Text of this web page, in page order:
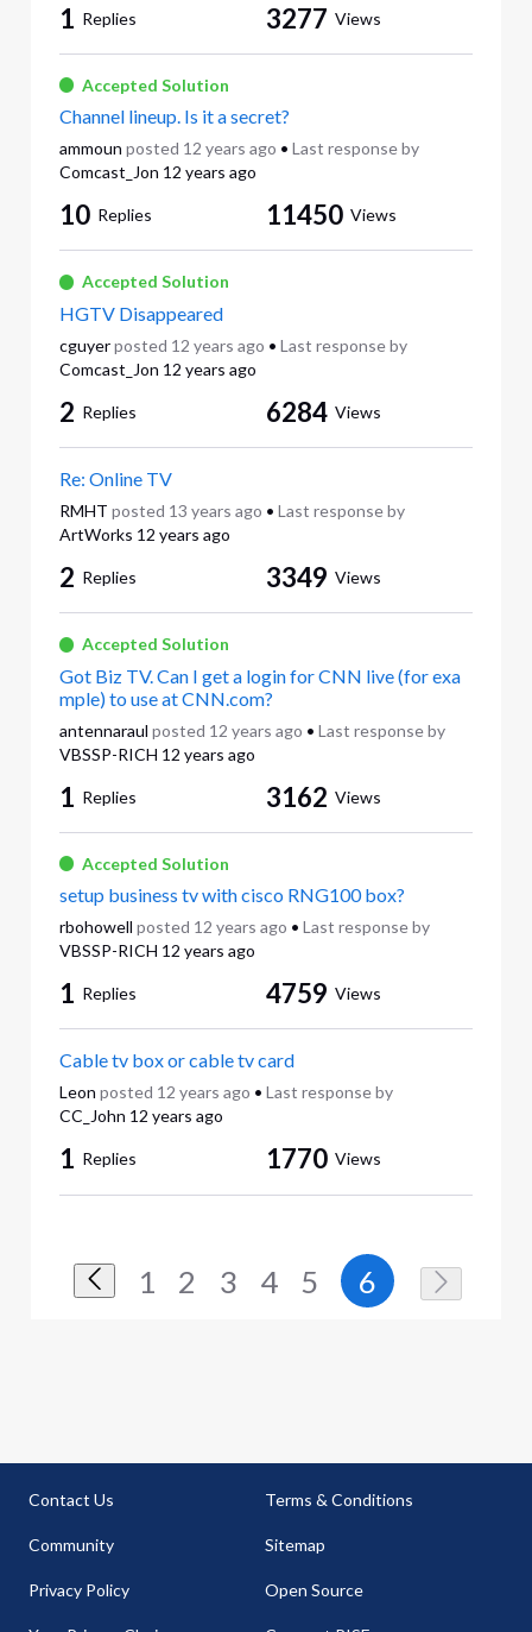
1 Replies 3277 Views
Accepted Solution
Channel lineup. Is it a secret?
ammoun posted 12 years ago • Last response by
Comcast_Jon 12 years ago
10 Replies 11450 Views
Accepted Solution
HGTV Disappeared
cguyer posted 12 years ago • Last response by
Comcast_Jon 12 years ago
2 Replies 6284 Views
Re: Online TV
RMHT posted 13 years ago • Last response by
ArtWorks 12 years ago
2 Replies 3349 Views
Accepted Solution
Got Biz TV. Can I get a login for CNN live (for exa
mple) to use at CNN.com?
antennaraul posted 12 years ago • Last response by
VBSSP-RICH 12 years ago
1 Replies 3162 Views
Accepted Solution
setup business tv with cisco RNG100 box?
rbohowell posted 12 years ago • Last response by
VBSSP-RICH 12 years ago
1 Replies 4759 Views
Cable tv box or cable tv card
Leon posted 12 years ago • Last response by
CC_John 12 years ago
1 Replies 1770 Views
1 2 3 4 5 6
Contact Us
Community
Privacy Policy
Terms & Conditions
Sitemap
Open Source